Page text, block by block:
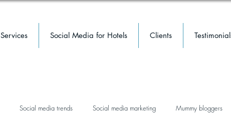
Services Social Media for Hotels Clients
Social media trends Social media marketing Mummy bloggers